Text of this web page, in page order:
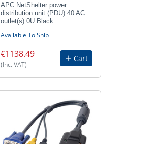
APC NetShelter power
distribution unit (PDU) 40 AC
outlet(s) 0U Black
Available To Ship
€1138.49
(Inc. VAT)
Cart